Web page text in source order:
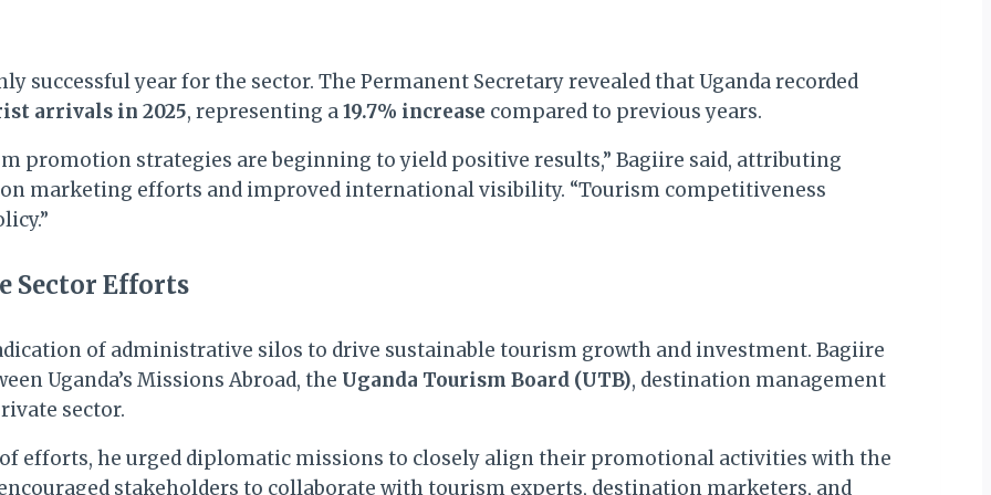
successful year for the sector. The Permanent Secretary revealed that Uganda recorded
arrivals in 2025, representing a19.7% increase compared to previous years.
promotion strategies are beginning to yield positive results,” Bagiire said, attributing
marketing efforts and improved international visibility. “Tourism competitiveness
Sector Efforts
of administrative silos to drive sustainable tourism growth and investment. Bagiire
Uganda’s Missions Abroad, the Uganda Tourism Board (UTB), destination management
sector.
efforts, he urged diplomatic missions to closely align their promotional activities with the
stakeholders to collaborate with tourism experts, destination marketers, and